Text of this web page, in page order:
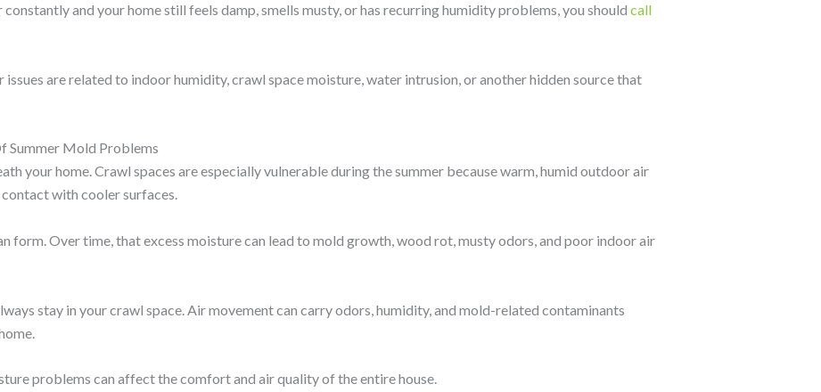
and your home still feels damp, smells musty, or has recurring humidity problems, you should call
are related to indoor humidity, crawl space moisture, water intrusion, or another hidden source that
Summer Mold Problems
your home. Crawl spaces are especially vulnerable during the summer because warm, humid outdoor air
with cooler surfaces.
form. Over time, that excess moisture can lead to mold growth, wood rot, musty odors, and poor indoor air
stay in your crawl space. Air movement can carry odors, humidity, and mold-related contaminants
problems can affect the comfort and air quality of the entire house.